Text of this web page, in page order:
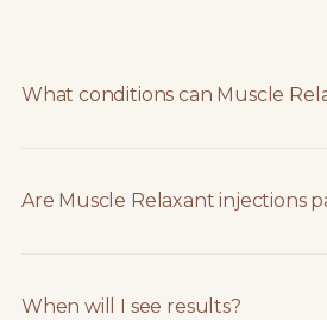
What conditions can Muscle
Are Muscle Relaxant injections
When will I see results?